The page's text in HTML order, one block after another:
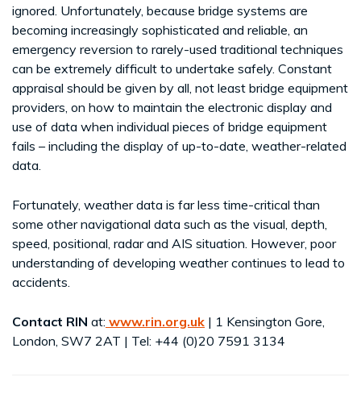
ignored. Unfortunately, because bridge systems are
becoming increasingly sophisticated and reliable, an
emergency reversion to rarely-used traditional techniques
can be extremely difficult to undertake safely. Constant
appraisal should be given by all, not least bridge equipment
providers, on how to maintain the electronic display and
use of data when individual pieces of bridge equipment
fails – including the display of up-to-date, weather-related
data.
Fortunately, weather data is far less time-critical than
some other navigational data such as the visual, depth,
speed, positional, radar and AIS situation. However, poor
understanding of developing weather continues to lead to
accidents.
Contact RIN at: www.rin.org.uk | 1 Kensington Gore,
London, SW7 2AT | Tel: +44 (0)20 7591 3134